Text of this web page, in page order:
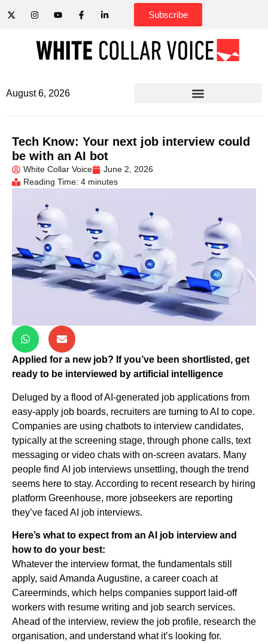
Subscribe
August 6, 2026
Tech Know: Your next job interview could
be with an AI bot
White Collar Voice
June 2, 2026
Reading Time: 4 minutes
Applied for a new job? If you’ve been shortlisted, get
ready to be interviewed by artificial intelligence
Deluged by a flood of AI-generated job applications from
easy-apply job boards, recruiters are turning to AI to cope.
Companies are using chatbots to interview candidates,
typically at the screening stage, through phone calls, text
messaging or video chats with on-screen avatars. Many
people find AI job interviews unsettling, though the trend
seems here to stay. According to recent research by hiring
platform Greenhouse, more jobseekers are reporting
they’ve faced AI job interviews.
Here’s what to expect from an AI job interview and
how to do your best:
Whatever the interview format, the fundamentals still
apply, said Amanda Augustine, a career coach at
Careerminds, which helps companies support laid-off
workers with resume writing and job search services.
Ahead of the interview, review the job profile, research the
organisation, and understand what it’s looking for.